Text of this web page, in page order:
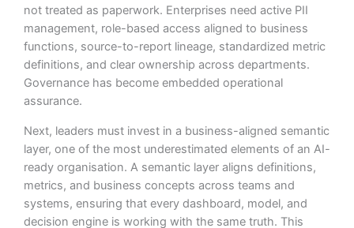
not treated as paperwork. Enterprises need active PII
management, role-based access aligned to business
functions, source-to-report lineage, standardized metric
definitions, and clear ownership across departments.
Governance has become embedded operational
assurance.
Next, leaders must invest in a business-aligned semantic
layer, one of the most underestimated elements of an AI-
ready organisation. A semantic layer aligns definitions,
metrics, and business concepts across teams and
systems, ensuring that every dashboard, model, and
decision engine is working with the same truth. This